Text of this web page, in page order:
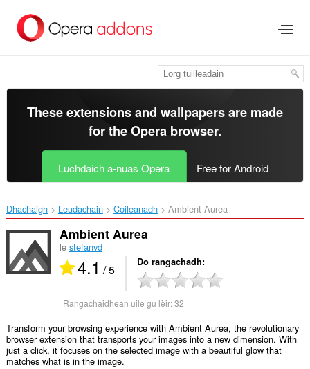
leum
gun
These extensions and wallpapers are made
for theOpera browser.
Luchdaich a-nuas Opera Free for Android
Dhachaigh Leudachain Coileanadh Ambient Aurea‎
Ambient Aurea
le stefanvd
4.1 / 5 Do rangachadh
Rangachaidhean uile gu lèir:32
Transform your browsing experience with Ambient Aurea, the revolutionary
browser extension that transports your images into a new dimension. With
just a click, it focuses on the selected image with a beautiful glow that
matches what is in the image.